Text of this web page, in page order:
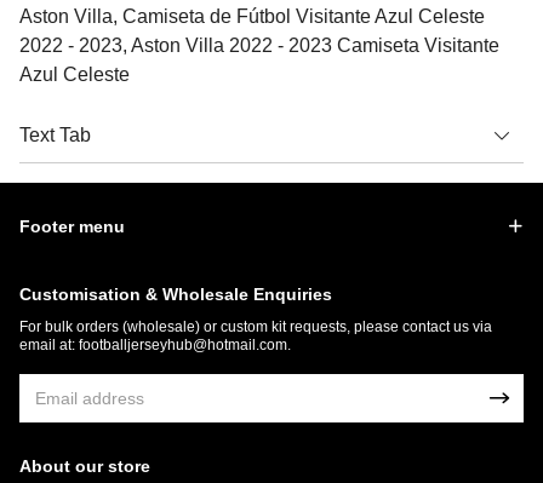
Aston Villa, Camiseta de Fútbol Visitante Azul Celeste
2022 - 2023, Aston Villa 2022 - 2023 Camiseta Visitante
Azul Celeste
Text Tab
Footer menu
Customisation & Wholesale Enquiries
For bulk orders (wholesale) or custom kit requests, please contact us via
email at: footballjerseyhub@hotmail.com
About our store